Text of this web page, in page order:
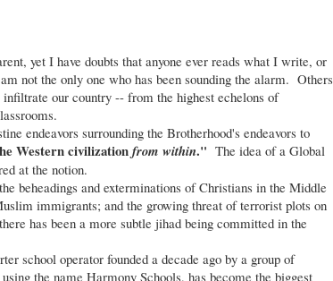
yet I have doubts that anyone ever reads what I write, or
not the only one who has been sounding the alarm. Others
our country -- from the highest echelons of
endeavors surrounding the Brotherhood's endeavors to
Western civilizationfrom within." The idea of a Global
at the notion.
beheadings and exterminations of Christians in the Middle
immigrants; and the growing threat of terrorist plots on
has been a more subtle jihad being committed in the
school operator founded a decade ago by a group of
the name Harmony Schools, has become the biggest